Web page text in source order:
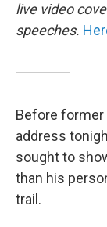
live video
speeches.
Before former
address
sought to
than his
trail.